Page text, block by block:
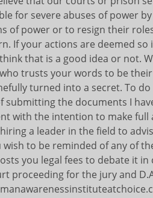
for severe abuses of power
of power or to resign their
If your actions are deemed
that is a good idea or not.
trusts your words to be
turned into a secret. To
submitting the documents I
with the intention to make full
a leader in the field to
wish to be reminded of any of
you legal fees to debate it
proceeding for the jury and